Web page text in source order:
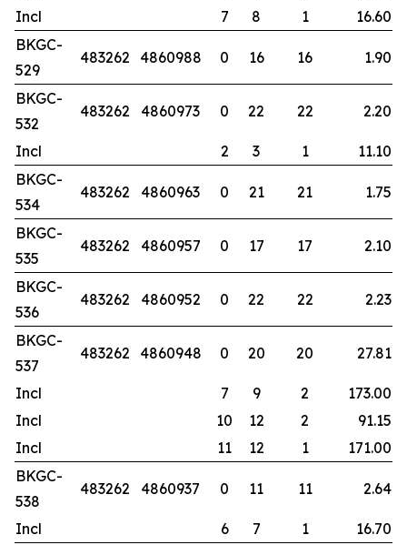
Incl
7 8 1
16.60
BKGC-
529
483262 4860988 0 16 16 1.90
BKGC-
532
483262 4860973 0 22 22 2.20
Incl 2 3 1
11.10
BKGC-
534
483262 4860963 0 21 21 1.75
BKGC-
535
483262 4860957 0 17 17 2.10
BKGC-
536
483262 4860952 0 22 22 2.23
BKGC-
537
483262 4860948 0 20 20 27.81
Incl 7 9 2
173.00
Incl
10 12 2
91.15
Incl
11 12 1
171.00
BKGC-
538
483262 4860937 0 11 11 2.64
Incl 6 7 1
16.70